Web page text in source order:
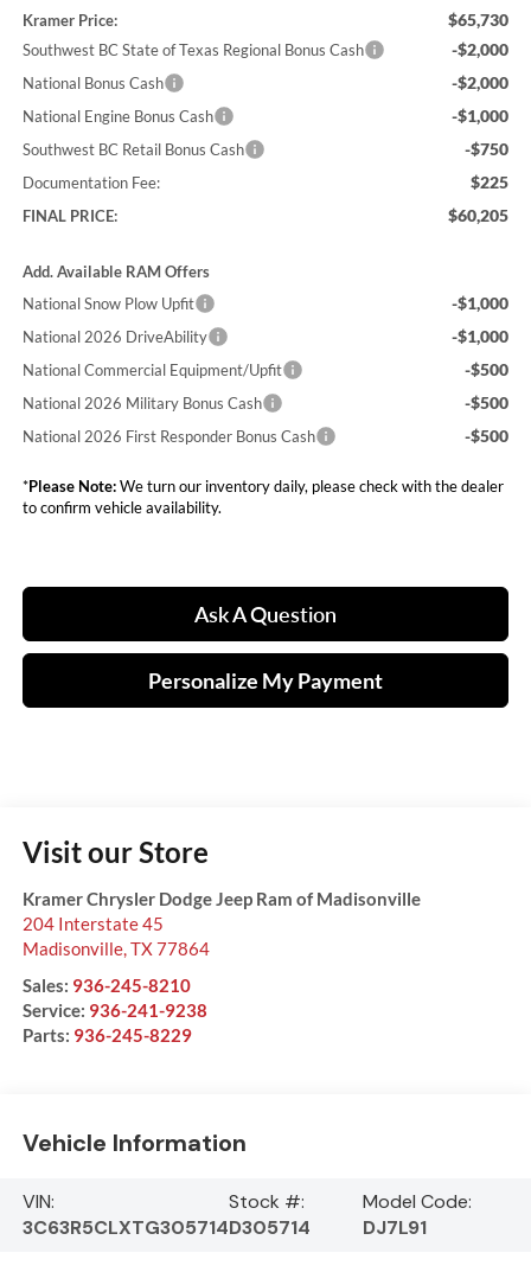
Kramer Price: $65,730
Southwest BC State of Texas Regional Bonus Cash -$2,000
National Bonus Cash -$2,000
National Engine Bonus Cash -$1,000
Southwest BC Retail Bonus Cash -$750
Documentation Fee: $225
FINAL PRICE: $60,205
Add. Available RAM Offers
National Snow Plow Upfit
-$1,000
National 2026 DriveAbility -$1,000
National Commercial Equipment/Upfit -$500
National 2026 Military Bonus Cash -$500
National 2026 First Responder Bonus Cash -$500
*Please Note:We turn our inventory daily, please check with the dealer
to confirm vehicle availability.
Ask A Question
Personalize My Payment
Visit our Store
Kramer Chrysler Dodge Jeep Ram of Madisonville
204 Interstate 45
Madisonville, TX77864
Sales: 936-245-8210
Service: 936-241-9238
Parts: 936-245-8229
Vehicle Information
VIN:
3C63R5CLXTG305714
Stock #:
D305714
Model Code:
DJ7L91